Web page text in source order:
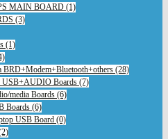
MAIN BOARD (1)
(3)
(1)
(28)
USB+AUDIO Boards (7)
media Boards (6)
Boards (6)
USB Board (0)